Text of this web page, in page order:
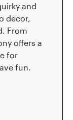
and
decor,
From
offers a
for
fun.